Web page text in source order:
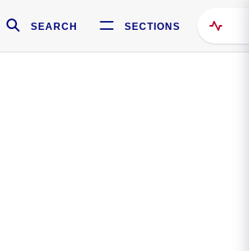
SEARCH SECTIONS